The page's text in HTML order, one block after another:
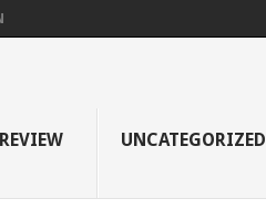
REVIEW UNCATEGORIZED